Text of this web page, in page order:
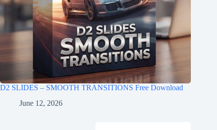
D2 SLIDES – SMOOTH TRANSITIONS Free Download
June 12, 2026